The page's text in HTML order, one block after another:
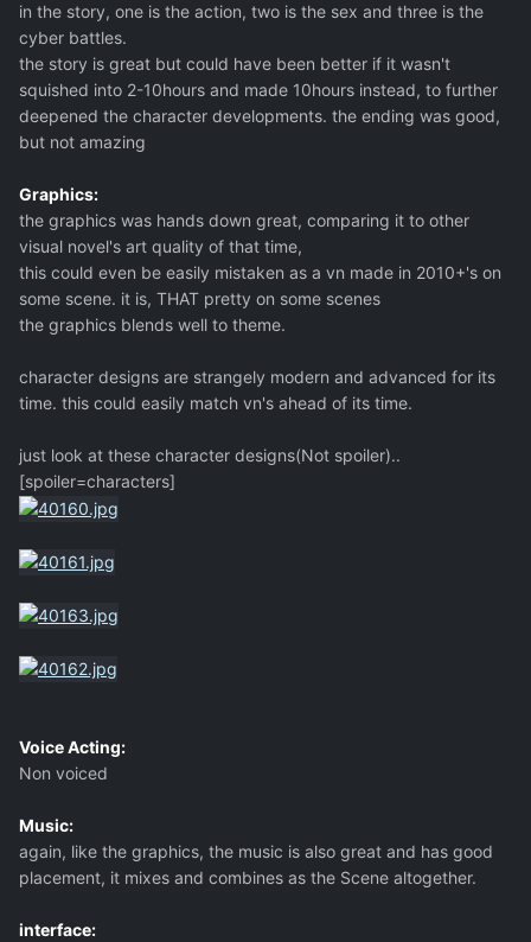
in the story, one is the action, two is the sex and three is the
cyber battles.
the story is great but could have been better if it wasn't
squished into 2-10hours and made 10hours instead, to further
deepened the character developments. the ending was good,
but not amazing
Graphics:
the graphics was hands down great, comparing it to other
visual novel's art quality of that time,
this could even be easily mistaken as a vn made in 2010+'s on
some scene. it is, THAT pretty on some scenes
the graphics blends well to theme.
character designs are strangely modern and advanced for its
time. this could easily match vn's ahead of its time.
just look at these character designs(Not spoiler)..
[spoiler=characters]
Voice Acting:
Non voiced
Music:
again, like the graphics, the music is also great and has good
placement, it mixes and combines as the Scene altogether.
interface: